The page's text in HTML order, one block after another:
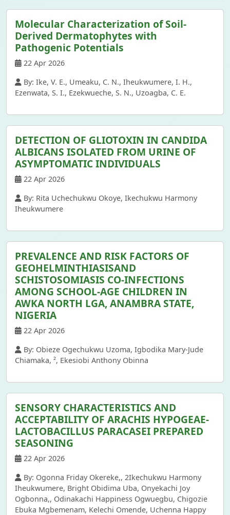
Molecular Characterization of Soil-
Derived Dermatophytes with
Pathogenic Potentials
22 Apr 2026
By: Ike, V. E., Umeaku, C. N., Iheukwumere, I. H.,
Ezenwata, S. I., Ezekwueche, S. N., Uzoagba, C. E.
DETECTION OF GLIOTOXIN IN CANDIDA
ALBICANS ISOLATED FROM URINE OF
ASYMPTOMATIC INDIVIDUALS
22 Apr 2026
By: Rita Uchechukwu Okoye, Ikechukwu Harmony
Iheukwumere
PREVALENCE AND RISK FACTORS OF
GEOHELMINTHIASISAND
SCHISTOSOMIASIS CO-INFECTIONS
AMONG SCHOOL-AGE CHILDREN IN
AWKA NORTH LGA, ANAMBRA STATE,
NIGERIA
22 Apr 2026
By: Obieze Ogechukwu Uzoma, Igbodika Mary-Jude
Chiamaka, ², Ekesiobi Anthony Obinna
SENSORY CHARACTERISTICS AND
ACCEPTABILITY OF ARACHIS HYPOGEAE-
LACTOBACILLUS PARACASEI PREPARED
SEASONING
22 Apr 2026
By: Ogonna Friday Okereke,, 2Ikechukwu Harmony
Iheukwumere, Bright Obidima Uba, Onyekachi Joy
Ogbonna,, Odinakachi Happiness Ogwuegbu, Chigozie
Ebuka Mgbemenam, Kelechi Omende, Uchenna Happy